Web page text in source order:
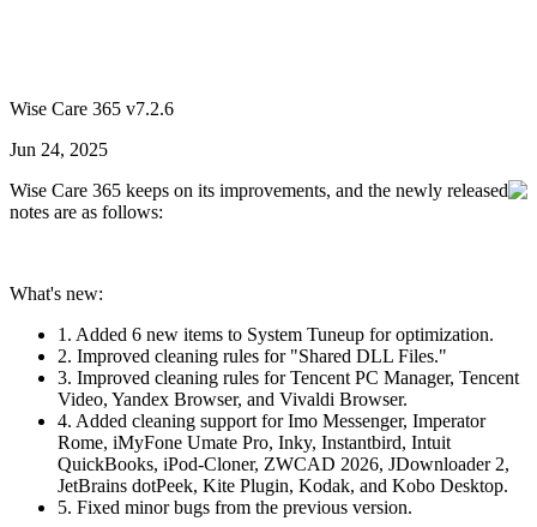
Wise Care 365 v7.2.6
Jun 24, 2025
Wise Care 365 keeps on its improvements, and the newly released
notes are as follows:
What's new:
1. Added 6 new items to System Tuneup for optimization.
2. Improved cleaning rules for "Shared DLL Files."
3. Improved cleaning rules for Tencent PC Manager, Tencent
Video, Yandex Browser, and Vivaldi Browser.
4. Added cleaning support for Imo Messenger, Imperator
Rome, iMyFone Umate Pro, Inky, Instantbird, Intuit
QuickBooks, iPod-Cloner, ZWCAD 2026, JDownloader 2,
JetBrains dotPeek, Kite Plugin, Kodak, and Kobo Desktop.
5. Fixed minor bugs from the previous version.